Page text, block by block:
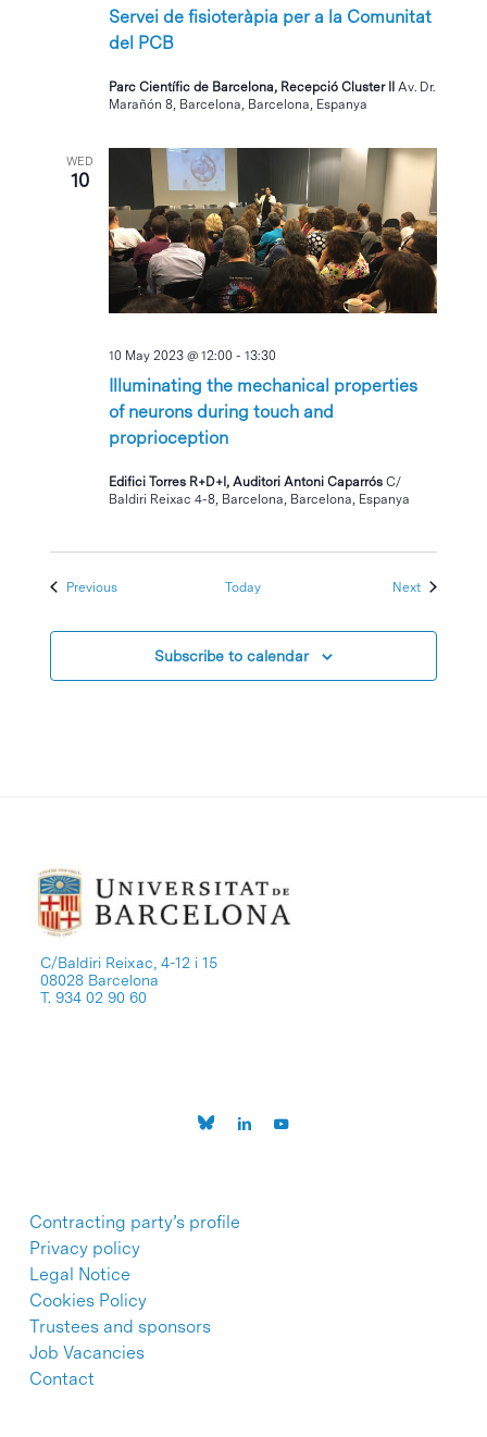
Servei de fisioteràpia per a la Comunitat
del PCB
Parc Científic de Barcelona, Recepció Cluster IIAv. Dr.
Marañón 8, Barcelona, Barcelona, Espanya
WED
10
Illuminating the mechanical properties
of neurons during touch and
proprioception
10 May 2023 @ 12:00 -13:30
Edifici Torres R+D+I, Auditori Antoni CaparrósC/
Baldiri Reixac 4-8, Barcelona, Barcelona, Espanya
PreviousEvents Today NextEvents
Subscribe to calendar
C/Baldiri Reixac, 4-12 i 15
08028 Barcelona
T. 934 02 90 60
Contracting party’s profile
Privacy policy
Legal Notice
Cookies Policy
Trustees and sponsors
Job Vacancies
Contact